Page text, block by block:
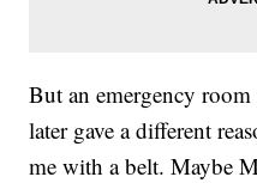
But an emergency
later gave a different
me with a belt. Maybe